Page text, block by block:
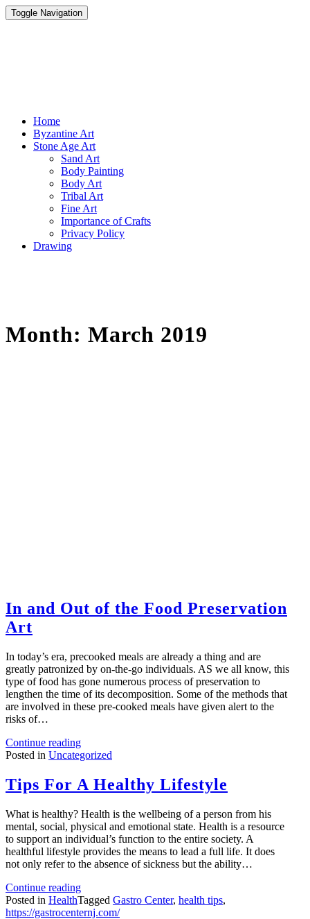
Toggle Navigation
ParisistAwesome Art Ideas
Home
Byzantine Art
Stone Age Art
Sand Art
Body Painting
Body Art
Tribal Art
Fine Art
Importance of Crafts
Privacy Policy
Drawing
Month: March 2019
In and Out of the Food Preservation
Art
In today’s era, precooked meals are already a thing and are
greatly patronized by on-the-go individuals. AS we all know, this
type of food has gone numerous process of preservation to
lengthen the time of its decomposition. Some of the methods that
are involved in these pre-cooked meals have given alert to the
risks of…
Continue reading
Posted in Uncategorized
Tips For A Healthy Lifestyle
What is healthy? Health is the wellbeing of a person from his
mental, social, physical and emotional state. Health is a resource
to support an individual’s function to the entire society. A
healthful lifestyle provides the means to lead a full life. It does
not only refer to the absence of sickness but the ability…
Continue reading
Posted in HealthTagged Gastro Center, health tips,
https://gastrocenternj.com/